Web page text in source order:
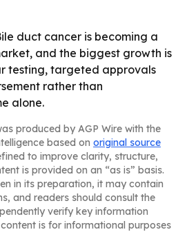
duct cancer is becoming a
and the biggest growth is
testing, targeted approvals
rather than
alone.
produced by AGP Wire with the
based on original source
to improve clarity, structure,
is provided on an “as is” basis.
in its preparation, it may contain
and readers should consult the
verify key information
is for informational purposes